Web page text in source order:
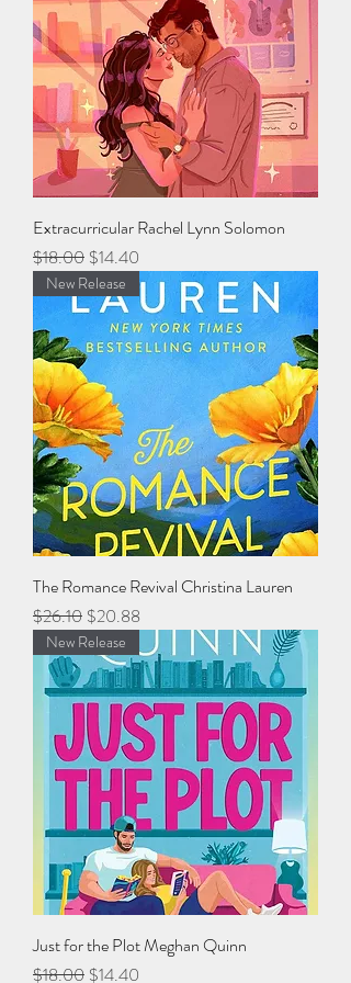
Extracurricular Rachel Lynn Solomon
Regular Price
$18.00 Sale Price
$14.40
New Release
The Romance Revival Christina Lauren
Regular Price
$26.10 Sale Price
$20.88
New Release
Just for the Plot Meghan Quinn
Regular Price
$18.00 Sale Price
$14.40